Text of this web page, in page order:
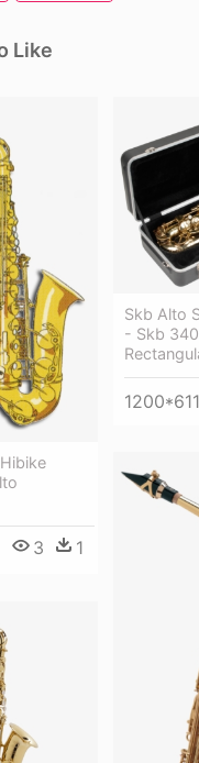
Like
3 1
Skb Alto
- Skb
1200*611